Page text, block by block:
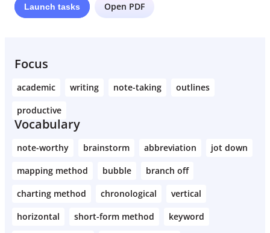
Launch tasks Open PDF
Focus
academic writing note-taking
outlines
productive
Vocabulary
note-worthy brainstorm abbreviation
jot down
mapping method
bubble
branch off
charting method
chronological
vertical
horizontal
short-form method
keyword